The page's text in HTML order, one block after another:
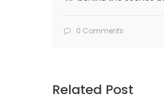
0 Comments
Related Post